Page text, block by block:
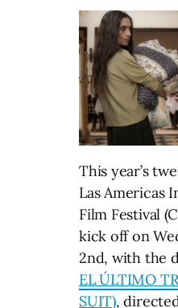
This year’s
Las Americas
Film Festival
kick off on
2nd, with the
EL ÚLTIMO
SUIT),